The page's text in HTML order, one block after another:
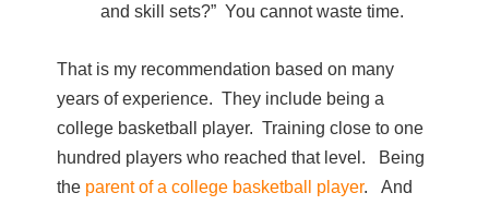
and skill sets?” You cannot waste time.
That is my recommendation based on many
years of experience. They include being a
college basketball player. Training close to one
hundred players who reached that level. Being
the parent of a college basketball player. And